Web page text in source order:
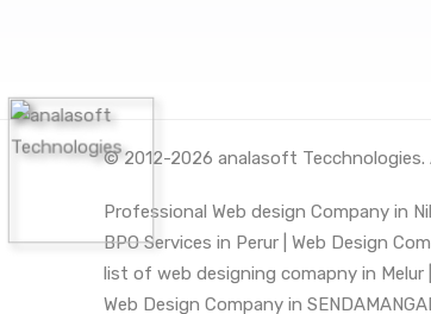
© 2012-2026 analasoft Tecchnologies.
Professional Web design Company in
BPO Services in Perur |
Web Design
list of web designing comapny in Melur |
Web Design Company in